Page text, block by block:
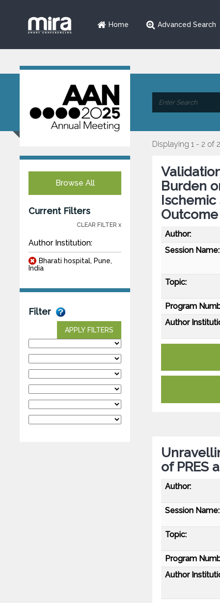
Home Advanced Search
Browse All
Current Filters
CLEAR FILTER x
Author Institution:
Bharati hospital, Pune,
India
Filter
APPLY FILTERS
Displaying 1 - 2 of 2
Burden
Outcome
Author:
Session Name:
Topic:
Program
Author
of PRES
Author:
Session Name:
Topic:
Program
Author